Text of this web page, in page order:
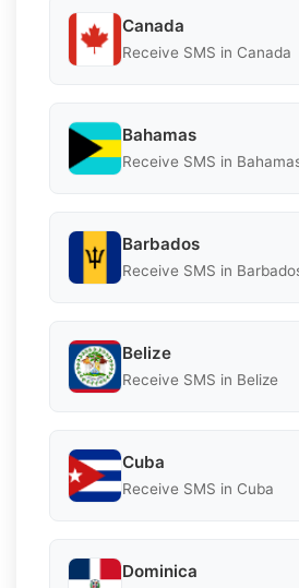
Canada
Receive SMS in Canada
Bahamas
Receive SMS in
Barbados
Receive SMS in
Belize
Receive SMS in Belize
Cuba
Receive SMS in Cuba
Dominica